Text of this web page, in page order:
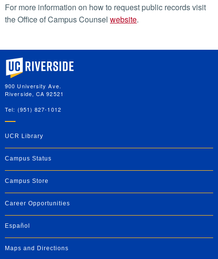
For more information on how to request public records visit
the Office of Campus Counsel website.
University of California, Riverside
900 University Ave.
Riverside, CA 92521
Tel: (951) 827-1012
UCR Library
Campus Status
Campus Store
Career Opportunities
Español
Maps and Directions